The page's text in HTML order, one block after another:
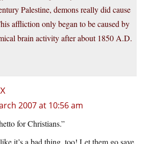
Palestine, demons really did cause
affliction only began to be caused by
brain activity after about 1850 A.D.
2007 at 10:56 am
for Christians.”
it’s a bad thing, too! Let them go save